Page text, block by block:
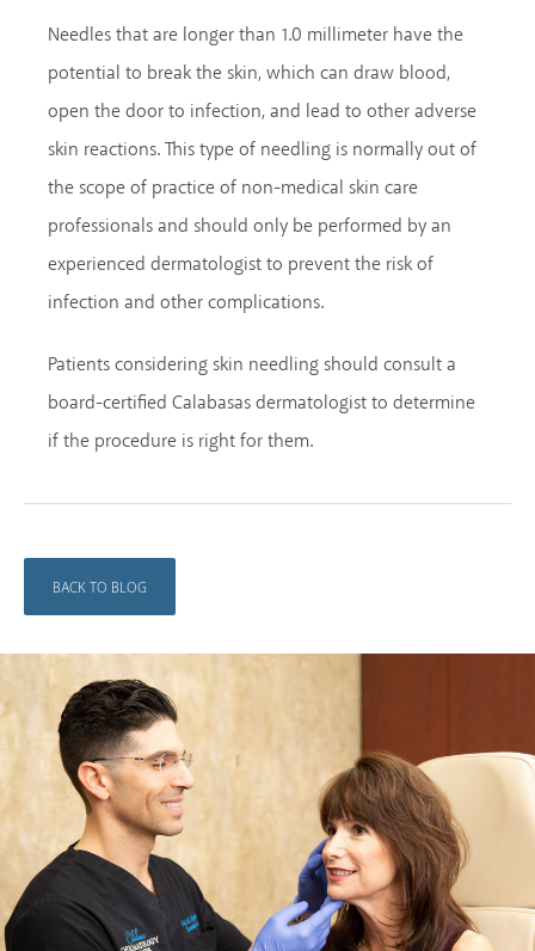
Needles that are longer than 1.0 millimeter have the
potential to break the skin, which can draw blood,
open the door to infection, and lead to other adverse
skin reactions. This type of needling is normally out of
the scope of practice of non-medical skin care
professionals and should only be performed by an
experienced dermatologist to prevent the risk of
infection and other complications.
Patients considering skin needling should consult a
board-certified Calabasas dermatologist to determine
if the procedure is right for them.
BACK TO BLOG